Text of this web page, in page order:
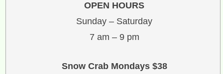
OPEN HOURS
Sunday – Saturday
7 am – 9 pm
Snow Crab Mondays $38